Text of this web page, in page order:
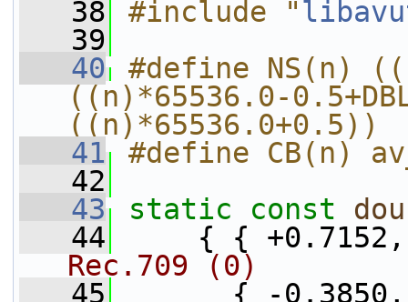
   38
#include "
   39
   40
#define NS(n)
((n)*65536.0-
((n)*65536.0+0.5))
   41
#define CB(n)
   42
   43
static const
   44
{ { +0.7152,
Rec.709 (0)
   45
{ -0.3850,